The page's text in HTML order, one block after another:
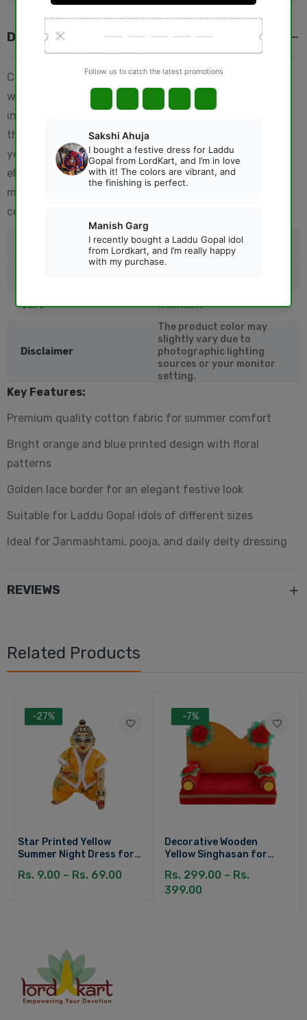
DESCRIPTION
Celebrate the divine occasion of Krishna Janmashtami
with this beautifully crafted Laddu Gopal cotton dress
in bright orange and blue design. Perfect for summer,
this dress is soft, lightweight, and designed to keep
your beloved Kanha Ji comfortable while looking
elegant. The golden lace border adds a festive charm,
making it ideal for daily wear as well as special pooja
celebrations.
Details
Care Washable
Disclaimer
The product color may
slightly vary due to
photographic lighting
sources or your monitor
setting.
Key Features:
Premium quality cotton fabric for summer comfort
Bright orange and blue printed design with floral
patterns
Golden lace border for an elegant festive look
Suitable for Laddu Gopal idols of different sizes
Ideal for Janmashtami, pooja, and daily deity dressing
REVIEWS
Related Products
-27%
Star Printed Yellow
Summer Night Dress for
Rs. 9.00 – Rs. 69.00
-7%
Decorative Wooden
Yellow Singhasan for
Rs. 299.00 – Rs.
399.00